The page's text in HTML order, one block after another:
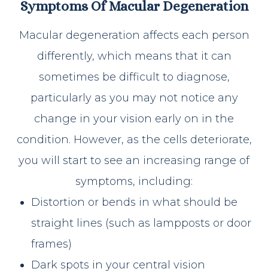
Symptoms Of Macular Degeneration
Macular degeneration affects each person
differently, which means that it can
sometimes be difficult to diagnose,
particularly as you may not notice any
change in your vision early on in the
condition. However, as the cells deteriorate,
you will start to see an increasing range of
symptoms, including:
Distortion or bends in what should be
straight lines (such as lampposts or door
frames)
Dark spots in your central vision